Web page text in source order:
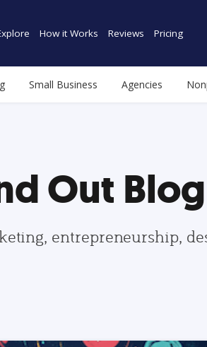
How it Works Reviews Pricing
Small Business Agencies
Out Blog
entrepreneurship,